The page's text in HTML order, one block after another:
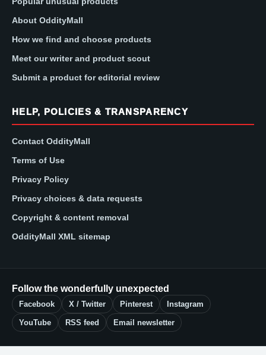
About OddityMall
How we find and choose products
Meet our writer and product scout
Submit a product for editorial review
HELP, POLICIES & TRANSPARENCY
Contact OddityMall
Terms of Use
Privacy Policy
Privacy choices & data requests
Copyright & content removal
OddityMall XML sitemap
Follow the wonderfully unexpected
Facebook X / Twitter Pinterest Instagram
YouTube RSS feed Email newsletter